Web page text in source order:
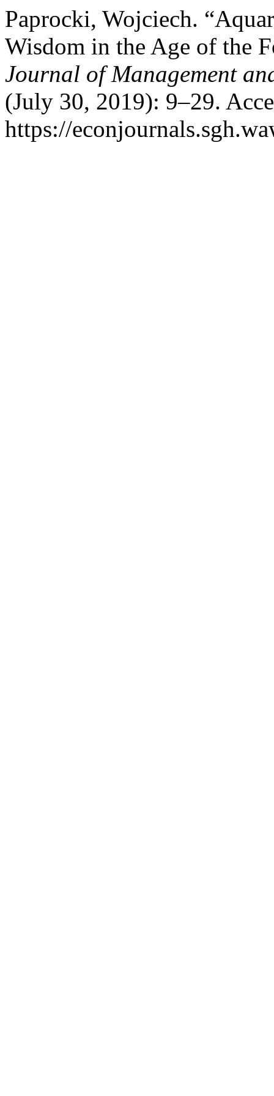
Paprocki, Wojciech.
Wisdom in the Age of the
Journal of Management
(July 30, 2019): 9–29.
https://